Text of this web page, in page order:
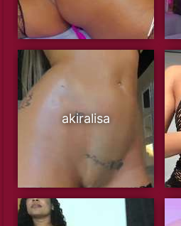
akiralisa